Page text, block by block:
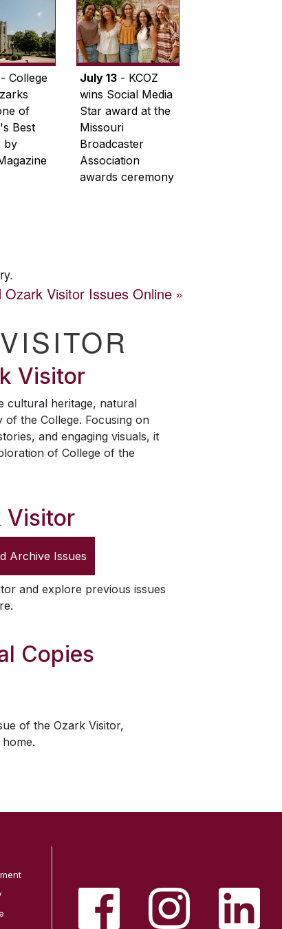
- College
of
Best
by
July 13 - KCOZ
wins Social Media
Star award at the
Missouri
Broadcaster
Association
awards ceremony
Ozark VisitorIssues Online
Visitor
cultural heritage, natural
the College. Focusing on
and engaging visuals, it
of College of the
Visitor
Archive Issues
and explore previous issues
Copies
of the Ozark Visitor,